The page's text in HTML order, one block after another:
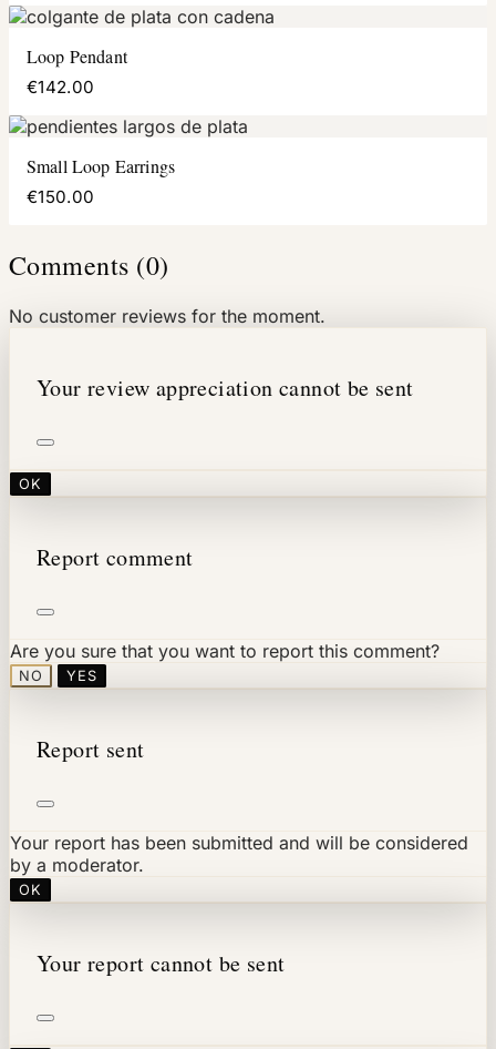
Loop Pendant
€142.00
Small Loop Earrings
€150.00
Comments (0)
No customer reviews for the moment.
Your review appreciation cannot be sent
OK
Report comment
Are you sure that you want to report this comment?
NO YES
Report sent
Your report has been submitted and will be considered
by a moderator.
OK
Your report cannot be sent